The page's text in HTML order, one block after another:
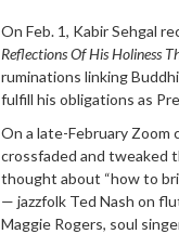
On Feb. 1, Kabir Sehgal
Reflections Of His Holiness
ruminations linking
fulfill his obligations as
On a late-February Zoom
crossfaded and tweaked
thought about “how to
— jazzfolk Ted Nash on
Maggie Rogers, soul